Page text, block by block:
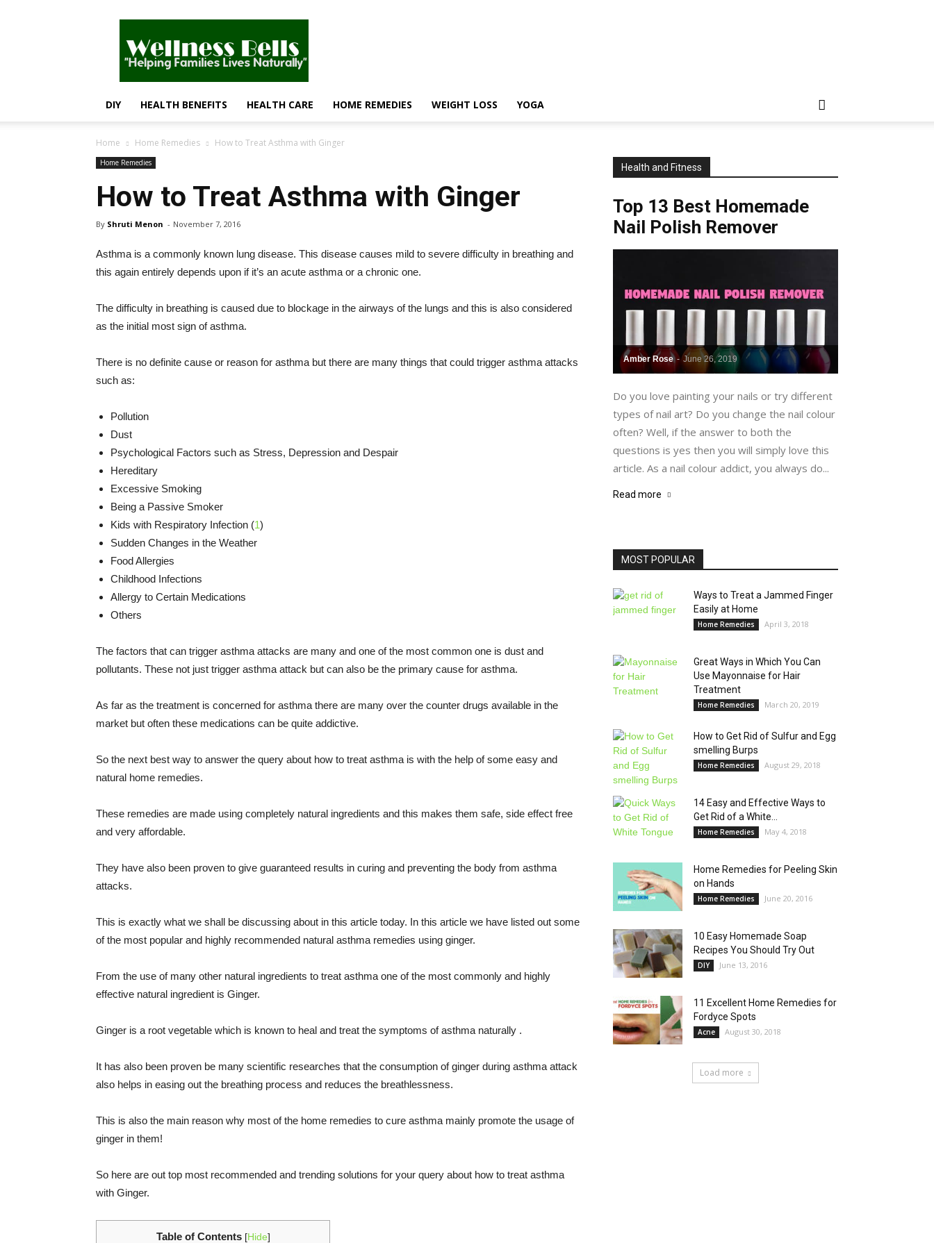
Bells
–
Helping
Families
Lives
DIY HEALTH BENEFITS HEALTH CARE HOME REMEDIES WEIGHT LOSS YOGA
Home Home Remedies How to Treat Asthma with Ginger
Home Remedies
How to Treat Asthma with Ginger
By Shruti Menon - November 7, 2016
Asthma is a commonly known lung disease. This disease causes mild to severe difficulty in breathing and
this again entirely depends upon if it’s an acute asthma or a chronic one.
The difficulty in breathing is caused due to blockage in the airways of the lungs and this is also considered
as the initial most sign of asthma.
There is no definite cause or reason for asthma but there are many things that could trigger asthma attacks
such as:
Pollution
Dust
Psychological Factors such as Stress, Depression and Despair
Hereditary
Excessive Smoking
Being a Passive Smoker
Kids with Respiratory Infection (1)
Sudden Changes in the Weather
Food Allergies
Childhood Infections
Allergy to Certain Medications
Others
The factors that can trigger asthma attacks are many and one of the most common one is dust and
pollutants. These not just trigger asthma attack but can also be the primary cause for asthma.
As far as the treatment is concerned for asthma there are many over the counter drugs available in the
market but often these medications can be quite addictive.
So the next best way to answer the query about how to treat asthma is with the help of some easy and
natural home remedies.
These remedies are made using completely natural ingredients and this makes them safe, side effect free
and very affordable.
They have also been proven to give guaranteed results in curing and preventing the body from asthma
attacks.
This is exactly what we shall be discussing about in this article today. In this article we have listed out some
of the most popular and highly recommended natural asthma remedies using ginger.
From the use of many other natural ingredients to treat asthma one of the most commonly and highly
effective natural ingredient is Ginger.
Ginger is a root vegetable which is known to heal and treat the symptoms of asthma naturally .
It has also been proven be many scientific researches that the consumption of ginger during asthma attack
also helps in easing out the breathing process and reduces the breathlessness.
This is also the main reason why most of the home remedies to cure asthma mainly promote the usage of
ginger in them!
So here are out top most recommended and trending solutions for your query about how to treat asthma
with Ginger.
Table of Contents [Hide]
Health and Fitness
Top 13 Best Homemade
Nail Polish Remover
Amber Rose - June 26, 2019
Do you love painting your nails or try different
types of nail art? Do you change the nail colour
often? Well, if the answer to both the
questions is yes then you will simply love this
article. As a nail colour addict, you always do...
Read more
MOST POPULAR
Ways to Treat a Jammed Finger
Easily at Home
Home Remedies April 3, 2018
Great Ways in Which You Can
Use Mayonnaise for Hair
Treatment
Home Remedies March 20, 2019
How to Get Rid of Sulfur and Egg
smelling Burps
Home Remedies August 29, 2018
14 Easy and Effective Ways to
Get Rid of a White...
Home Remedies May 4, 2018
Home Remedies for Peeling Skin
on Hands
Home Remedies June 20, 2016
10 Easy Homemade Soap
Recipes You Should Try Out
DIY June 13, 2016
11 Excellent Home Remedies for
Fordyce Spots
Acne August 30, 2018
Load more